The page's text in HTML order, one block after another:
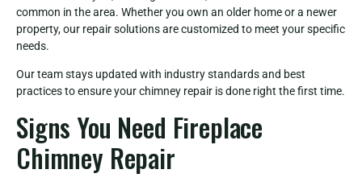
common in the area. Whether you own an older home or a newer
property, our repair solutions are customized to meet your specific
needs.
Our team stays updated with industry standards and best
practices to ensure your chimney repair is done right the first time.
Signs You Need Fireplace
Chimney Repair